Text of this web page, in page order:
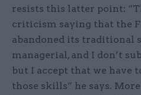
resists this latter point:
criticism saying that the
abandoned its traditional
managerial, and I don’t
but I accept that we have
those skills” he says.